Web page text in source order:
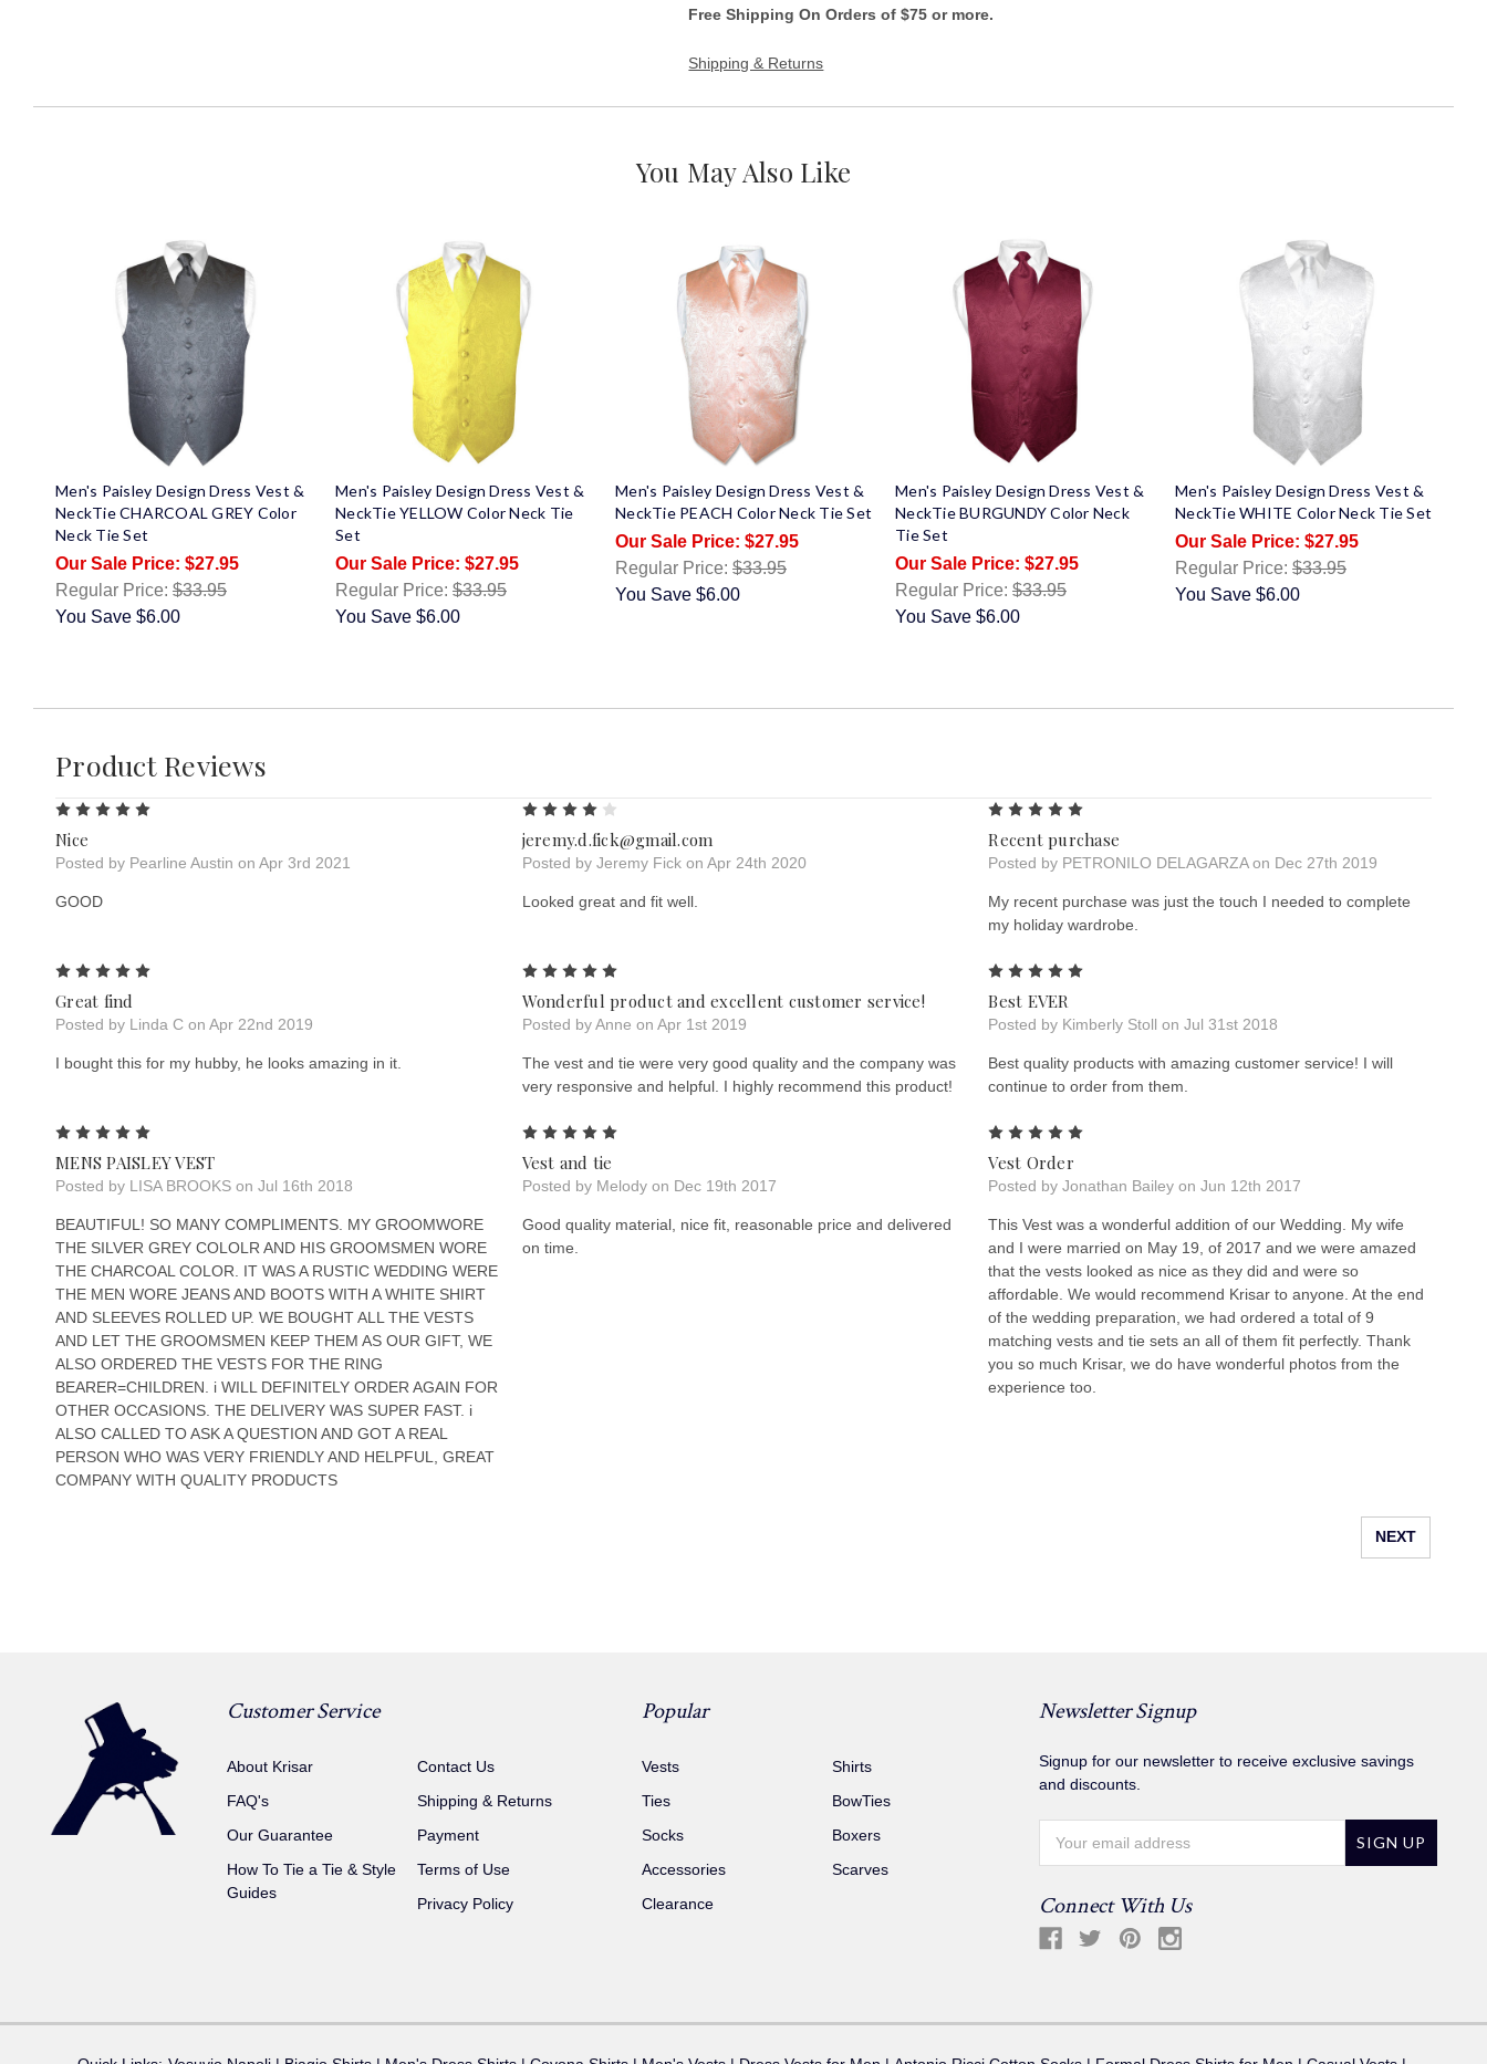
Free Shipping On Orders of $75 or more.
Shipping & Returns
You May Also Like
Men's Paisley Design Dress Vest &
NeckTie CHARCOAL GREY Color
Neck Tie Set
$27.95
Regular Price: $33.95
You Save $6.00
Men's Paisley Design Dress Vest &
NeckTie YELLOW Color Neck Tie
Set
$27.95
Regular Price: $33.95
You Save $6.00
Men's Paisley Design Dress Vest &
NeckTie PEACH Color Neck Tie Set
$27.95
Regular Price: $33.95
You Save $6.00
Men's Paisley Design Dress Vest &
NeckTie BURGUNDY Color Neck
Tie Set
$27.95
Regular Price: $33.95
You Save $6.00
Men's Paisley Design Dress Vest &
NeckTie WHITE Color Neck Tie Set
$27.95
Regular Price: $33.95
You Save $6.00
Product Reviews
Nice
Posted by Pearline Austin on Apr 3rd 2021
GOOD
jeremy.d.fick@gmail.com
Posted by Jeremy Fick on Apr 24th 2020
Looked great and fit well.
Recent purchase
Posted by PETRONILO DELAGARZA on Dec 27th 2019
My recent purchase was just the touch I needed to complete
my holiday wardrobe.
Great find
Posted by Linda C on Apr 22nd 2019
I bought this for my hubby, he looks amazing in it.
5
Wonderful product and excellent customer service!
Posted by Anne on Apr 1st 2019
The vest and tie were very good quality and the company was
very responsive and helpful. I highly recommend this product!
Best EVER
Posted by Kimberly Stoll on Jul 31st 2018
Best quality products with amazing customer service! I will
continue to order from them.
MENS PAISLEY VEST
Posted by LISA BROOKS on Jul 16th 2018
BEAUTIFUL! SO MANY COMPLIMENTS. MY GROOMWORE
THE SILVER GREY COLOLR AND HIS GROOMSMEN WORE
THE CHARCOAL COLOR. IT WAS A RUSTIC WEDDING WERE
THE MEN WORE JEANS AND BOOTS WITH A WHITE SHIRT
AND SLEEVES ROLLED UP. WE BOUGHT ALL THE VESTS
AND LET THE GROOMSMEN KEEP THEM AS OUR GIFT, WE
ALSO ORDERED THE VESTS FOR THE RING
BEARER=CHILDREN. i WILL DEFINITELY ORDER AGAIN FOR
OTHER OCCASIONS. THE DELIVERY WAS SUPER FAST. i
ALSO CALLED TO ASK A QUESTION AND GOT A REAL
PERSON WHO WAS VERY FRIENDLY AND HELPFUL, GREAT
COMPANY WITH QUALITY PRODUCTS
5
Vest and tie
Posted by Melody on Dec 19th 2017
Good quality material, nice fit, reasonable price and delivered
on time.
Vest Order
Posted by Jonathan Bailey on Jun 12th 2017
This Vest was a wonderful addition of our Wedding. My wife
and I were married on May 19, of 2017 and we were amazed
that the vests looked as nice as they did and were so
affordable. We would recommend Krisar to anyone. At the end
of the wedding preparation, we had ordered a total of 9
matching vests and tie sets an all of them fit perfectly. Thank
you so much Krisar, we do have wonderful photos from the
experience too.
NEXT
Newsletter Signup
Signup for our newsletter to receive exclusive savings
and discounts.
Address
Connect With Us
Customer Service
About Krisar
Contact Us
FAQ's
Shipping & Returns
Our Guarantee
Payment
How To Tie a Tie & Style
Guides
Terms of Use
Privacy Policy
Popular
Vests
Shirts
Ties
BowTies
Socks
Boxers
Accessories
Scarves
Clearance